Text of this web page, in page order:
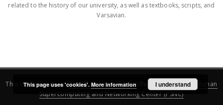
related to the history of our university, as well as textbooks, scripts, and
Varsavian.
This service runs onDInGO dLibra 6.3.16software created by
Poznan
Supercomputing and Networking Center (PSNC)
This page uses 'cookies'. More information I understand